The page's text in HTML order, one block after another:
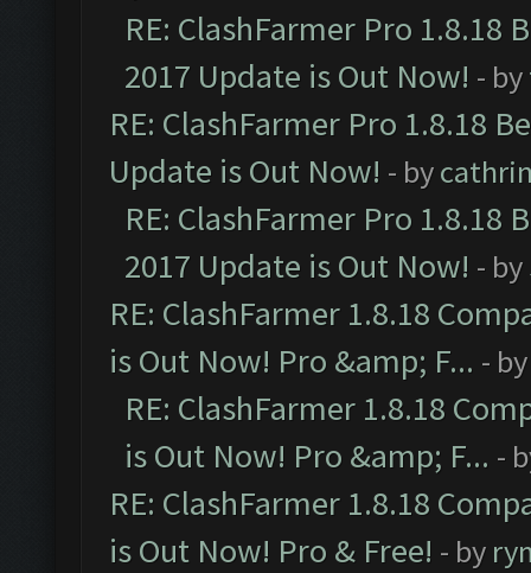
RE: ClashFarmer Pro 1.8.18
2017 Update is Out Now! - by
RE: ClashFarmer Pro 1.8.18
Update is Out Now! - by
RE: ClashFarmer Pro 1.8.18
2017 Update is Out Now! - by
RE: ClashFarmer 1.8.18
is Out Now! Pro &amp; F... -
RE: ClashFarmer 1.8.18
is Out Now! Pro &amp; F... -
RE: ClashFarmer 1.8.18
is Out Now! Pro & Free! - by